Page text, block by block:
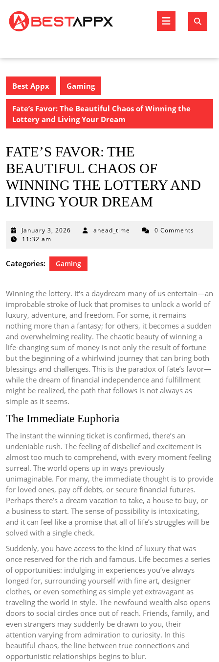
content
Open
Best Appx Gaming
Fate’s Favor: The Beautiful Chaos of Winning the
Lottery and Living Your Dream
FATE’S FAVOR: THE
BEAUTIFUL CHAOS OF
WINNING THE LOTTERY AND
LIVING YOUR DREAM
January 3, 2026 Januaryahead_time
0 Comments
11:32 am
Categories: Gaming
Winning the lottery. It's a daydream many of us entertain—an
improbable stroke of luck that promises to unlock a world of
luxury, adventure, and freedom. For some, it remains
nothing more than a fantasy; for others, it becomes a sudden
and overwhelming reality. The chaotic beauty of winning a
life-changing sum of money is not only the result of fortune
but the beginning of a whirlwind journey that can bring both
blessings and challenges. This is the paradox of fate’s favor—
while the dream of financial independence and fulfillment
might be realized, the path that follows is not always as
simple as it seems.
The Immediate Euphoria
The instant the winning ticket is confirmed, there’s an
undeniable rush. The feeling of disbelief and excitement is
almost too much to comprehend, with every moment feeling
surreal. The world opens up in ways previously
unimaginable. For many, the immediate thought is to provide
for loved ones, pay off debts, or secure financial futures.
Perhaps there’s a dream vacation to take, a house to buy, or
a business to start. The sense of possibility is intoxicating,
and it can feel like a promise that all of life’s struggles will be
solved with a single check.
Suddenly, you have access to the kind of luxury that was
once reserved for the rich and famous. Life becomes a series
of opportunities: indulging in experiences you’ve always
longed for, surrounding yourself with fine art, designer
clothes, or even something as simple yet extravagant as
traveling the world in style. The newfound wealth also opens
doors to social circles once out of reach. Friends, family, and
even strangers may suddenly be drawn to you, their
attention varying from admiration to curiosity. In this
beautiful chaos, the line between true connections and
opportunistic relationships begins to blur.